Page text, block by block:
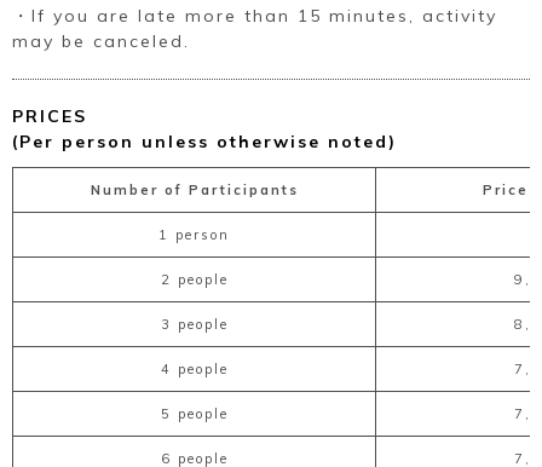
・If you are late more than 15 minutes, activity
may be canceled.
PRICES
(Per person unless otherwise noted)
Number of Participants Price
1 person
2 people
3 people
4 people
5 people
6 people